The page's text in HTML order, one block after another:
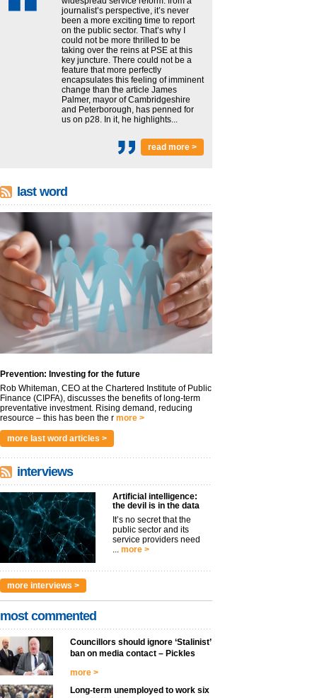
journalist’s perspective, it’s never
been a more exciting time to report
on the public sector. That’s why I
could not be more thrilled to be
taking over the reins at PSE at this
key juncture. There could not be a
feature that more perfectly
encapsulates this feeling of imminent
change than the article James
Palmer, mayor of Cambridgeshire
and Peterborough, has penned for
us on p28. In it, he highlights...
read more >
last word
Prevention: Investing for the future
Rob Whiteman, CEO at the Chartered Institute of Public
Finance (CIPFA), discusses the benefits of long-term
preventative investment. Rising demand, reducing
resource – this has been the r more >
more last word articles >
interviews
Artificial intelligence:
the devil is in the data
It’s no secret that the
public sector and its
service providers need
... more >
more interviews >
most commented
Councillors should ignore ‘Stalinist’
ban on media contact – Pickles
more >
Long-term unemployed to work six